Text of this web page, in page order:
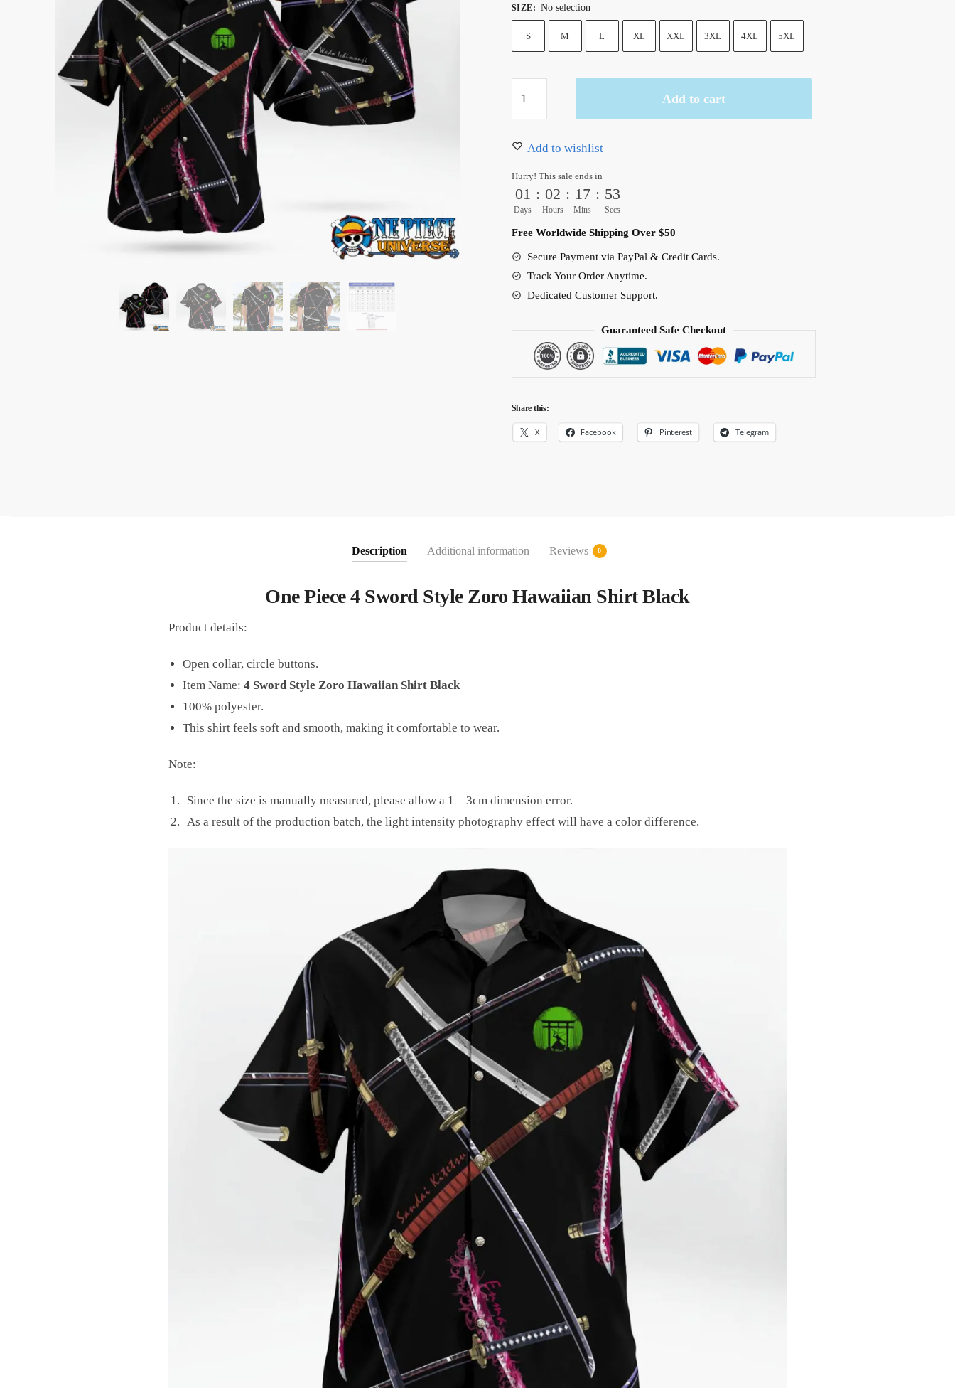
was:
36.99 $.
31.50 $.
SIZE: No selection
S M L XL XXL 3XL 4XL 5XL
Sword
Zoro
Shirt
Black:
Wado,
Sandai,
Shusui
quantity
Add to cart
Add to wishlist
Hurry! This sale ends in
01
Days
: 02
Hours
: 17
Mins
: 52
Secs
Free Worldwide Shipping Over $50
Secure Payment via PayPal & Credit Cards.
Track Your Order Anytime.
Dedicated Customer Support.
Guaranteed Safe Checkout
Share this:
X Facebook Pinterest Telegram
Description Additional information Reviews 0
One Piece 4 Sword Style Zoro Hawaiian Shirt Black
Product details:
Open collar, circle buttons.
Item Name: 4 Sword Style Zoro Hawaiian Shirt Black
100% polyester.
This shirt feels soft and smooth, making it comfortable to wear.
Note:
Since the size is manually measured, please allow a 1 – 3cm dimension error.
As a result of the production batch, the light intensity photography effect will have a color difference.